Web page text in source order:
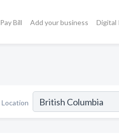
Pay Bill Add your business Digital
Location